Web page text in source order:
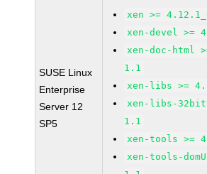
SUSE Linux
Enterprise
Server 12
SP5
xen >=
xen-devel >=
xen-doc-html
1.1
xen-libs >=
xen-libs-32bit
1.1
xen-tools >=
xen-tools-